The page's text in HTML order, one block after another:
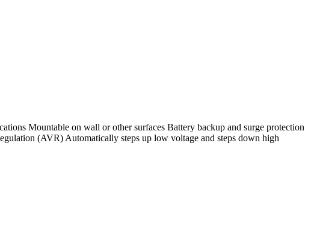
Mountable on wall or other surfaces Battery backup and surge protection
(AVR) Automatically steps up low voltage and steps down high